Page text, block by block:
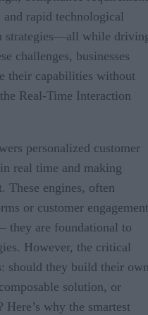
rapid technological
strategies—all while
challenges, businesses
their capabilities without
Real-Time Interaction
personalized customer
real time and making
These engines, often
or customer engagement
they are foundational to
However, the critical
should they build their
solution, or
why the smartest